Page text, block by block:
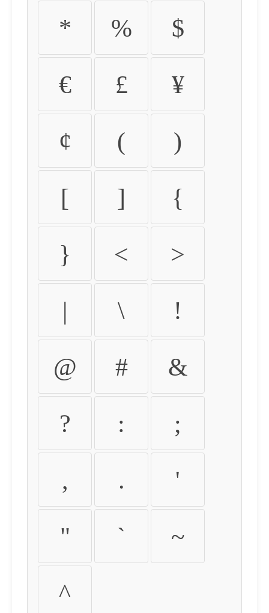
* % $
€ £ ¥
¢ ( )
[ ] {
} < >
| \ !
@ # &
? : ;
, . '
" ` ~
^